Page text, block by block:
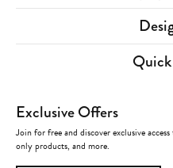
Exclusive Offers
Join for free and discover exclusive
only products, and more.